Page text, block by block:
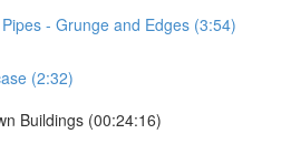
- Grunge and Edges (3:54)
(2:32)
Buildings (00:24:16)